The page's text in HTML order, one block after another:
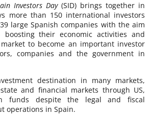
Investors Day(SID) brings together in
more than 150 international investors
large Spanish companies with the aim
their economic activities and
to become an important investor
companies and the government in
destination in many markets,
and financial markets through US,
funds despite the legal and fiscal
operations in Spain.